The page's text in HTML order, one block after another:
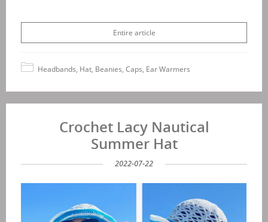
Entire article
Headbands, Hat, Beanies, Caps, Ear Warmers
Crochet Lacy Nautical
Summer Hat
2022-07-22